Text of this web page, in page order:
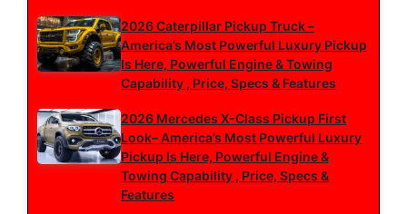
2026 Caterpillar Pickup Truck –
America’s Most Powerful Luxury Pickup
Is Here, Powerful Engine & Towing
Capability , Price, Specs & Features
2026 Mercedes X-Class Pickup First
Look– America’s Most Powerful Luxury
Pickup Is Here, Powerful Engine &
Towing Capability , Price, Specs &
Features